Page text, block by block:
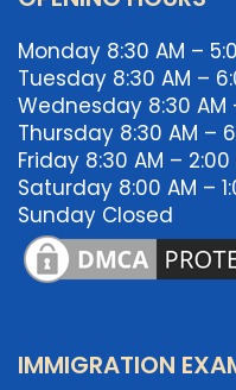
Monday 8:30 AM –
Tuesday 8:30 AM –
Wednesday 8:30 AM
Thursday 8:30 AM –
Friday 8:30 AM – 2:00
Saturday 8:00 AM –
Sunday Closed
IMMIGRATION